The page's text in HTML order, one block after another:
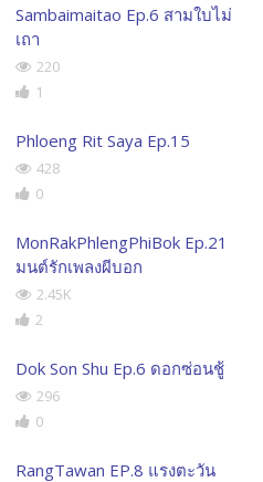
Sambaimaitao Ep.6 สามใบไม่
เถา
220
1
Phloeng Rit Saya Ep.15
428
0
MonRakPhlengPhiBok Ep.21
มนต์รักเพลงผีบอก
2.45K
2
Dok Son Shu Ep.6 ดอกซ่อนชู้
296
0
RangTawan EP.8 แรงตะวัน